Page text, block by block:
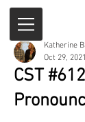
CST
Katherine
Oct 29, 2021